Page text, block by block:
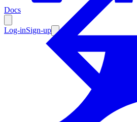
Docs
Log-inSign-up
Enterprise
Resources
Documentation